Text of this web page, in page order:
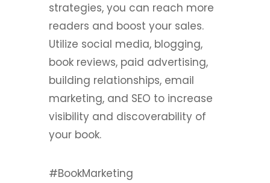
strategies, you can reach more
readers and boost your sales.
Utilize social media, blogging,
book reviews, paid advertising,
building relationships, email
marketing, and SEO to increase
visibility and discoverability of
your book.
#BookMarketing